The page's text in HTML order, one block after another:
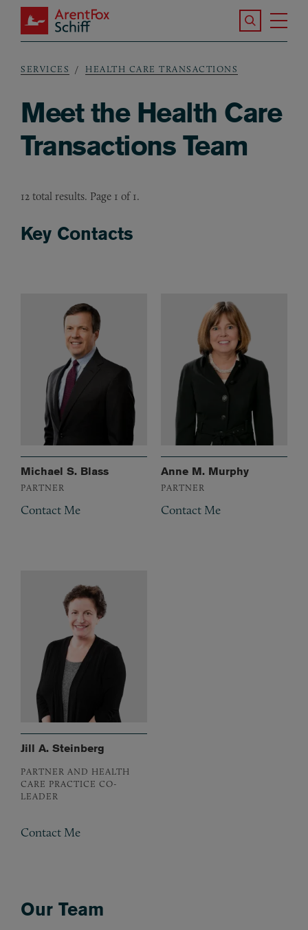
Skip to main content
ArentFox Schiff
Search the
Breadcrumb
SERVICES HEALTH CARE TRANSACTIONS
Meet the Health Care
Transactions Team
12 total results. Page 1 of 1.
Key Contacts
Michael S. Blass
PARTNER
Contact Me
Anne M. Murphy
PARTNER
Contact Me
Jill A. Steinberg
PARTNER AND HEALTH
CARE PRACTICE CO-
LEADER
Contact Me
Our Team